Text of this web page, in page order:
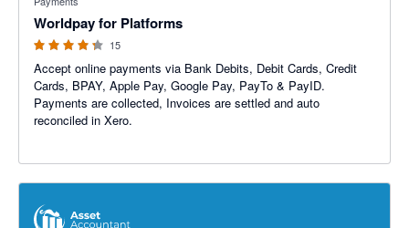
Worldpay for Platforms
15
Accept online payments via Bank Debits, Debit Cards, Credit
Cards, BPAY, Apple Pay, Google Pay, PayTo & PayID.
Payments are collected, Invoices are settled and auto
reconciled in Xero.